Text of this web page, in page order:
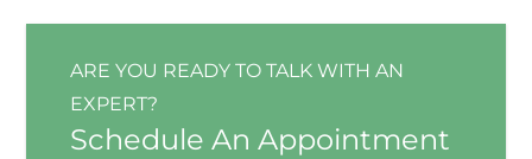
ARE YOU READY TO TALK WITH AN
EXPERT?
Schedule An Appointment